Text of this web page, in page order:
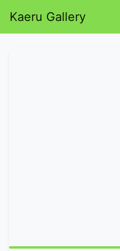
Kaeru Gallery